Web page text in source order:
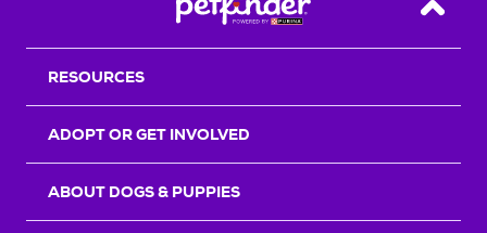
Back
RESOURCES
ADOPT OR GET INVOLVED
ABOUT DOGS & PUPPIES